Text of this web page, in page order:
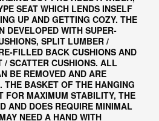
SEAT WHICH LENDS INSELF
UP AND GETTING COZY. THE
DEVELOPED WITH SUPER-
SPLIT LUMBER /
FILLED BACK CUSHIONS AND
/ SCATTER CUSHIONS. ALL
BE REMOVED AND ARE
THE BASKET OF THE HANGING
FOR MAXIMUM STABILITY, THE
AND DOES REQUIRE MINIMAL
NEED A HAND WITH